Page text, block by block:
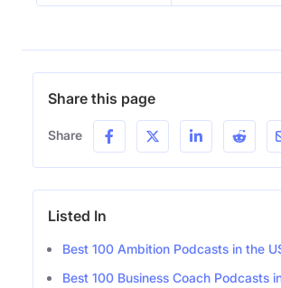
Share this page
Share
Listed In
Best 100 Ambition Podcasts in the
Best 100 Business Coach Podcasts